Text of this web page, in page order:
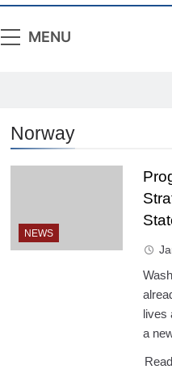
MENU
Norway
NEWS
lives
a